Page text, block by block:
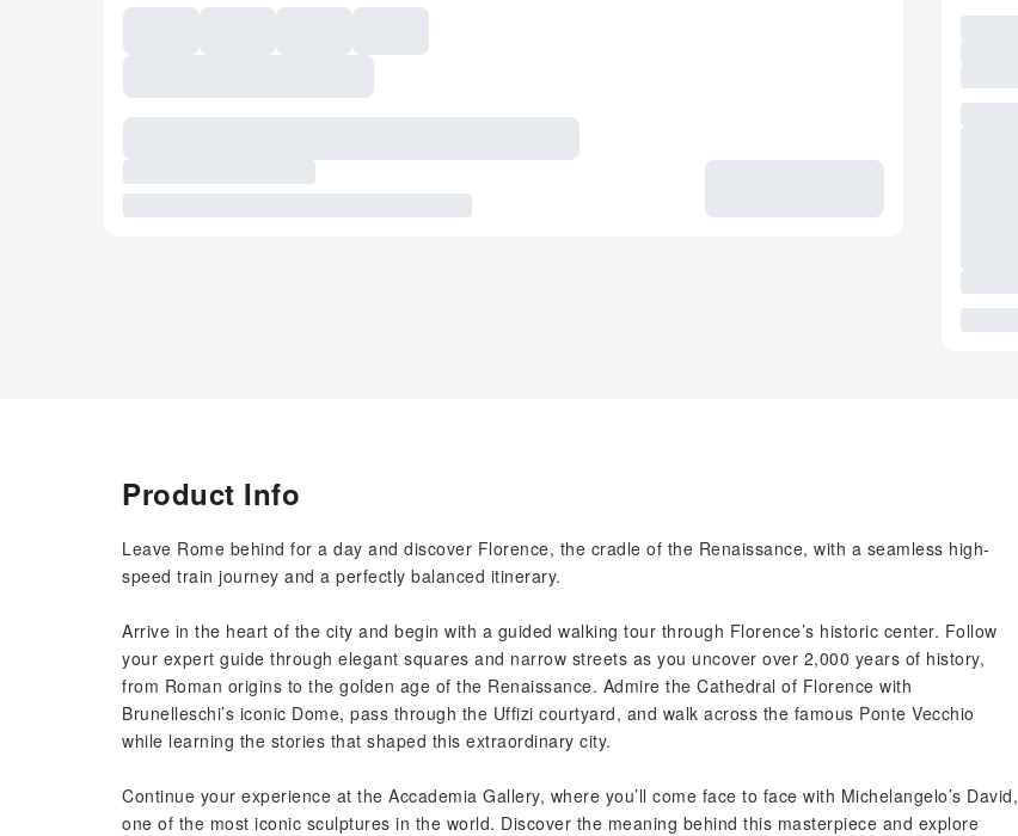
Product Info
Leave Rome behind for a day and discover Florence, the cradle of the Renaissance, with a seamless high-
speed train journey and a perfectly balanced itinerary.
Arrive in the heart of the city and begin with a guided walking tour through Florence’s historic center. Follow
your expert guide through elegant squares and narrow streets as you uncover over 2,000 years of history,
from Roman origins to the golden age of the Renaissance. Admire the Cathedral of Florence with
Brunelleschi’s iconic Dome, pass through the Uffizi courtyard, and walk across the famous Ponte Vecchio
while learning the stories that shaped this extraordinary city.
Continue your experience at the Accademia Gallery, where you’ll come face to face with Michelangelo’s David,
one of the most iconic sculptures in the world. Discover the meaning behind this masterpiece and explore